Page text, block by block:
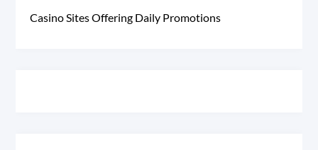
Casino Sites Offering Daily Promotions